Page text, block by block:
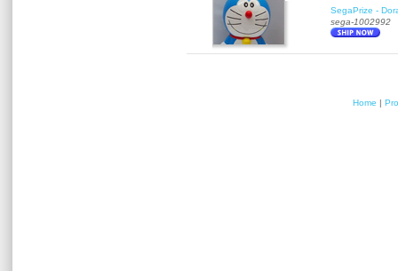
SegaPrize -
sega-1002992
Home |